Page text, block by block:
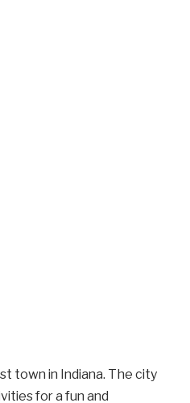
town in Indiana. The city
for a fun and